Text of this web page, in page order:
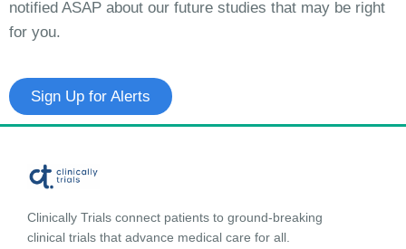
notified ASAP about our future studies that may be right
for you.
Sign Up for Alerts
Clinically Trials connect patients to ground-breaking
clinical trials that advance medical care for all.